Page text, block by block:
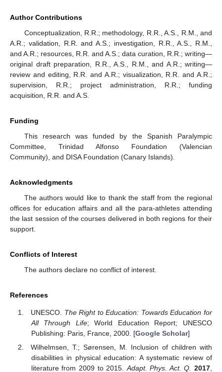
Author Contributions
Conceptualization, R.R.; methodology, R.R., A.S., R.M., and
A.R.; validation, R.R. and A.S.; investigation, R.R., A.S., R.M.,
and A.R.; resources, R.R. and A.S.; data curation, R.R.; writing—
original draft preparation, R.R., A.S., R.M., and A.R.; writing—
review and editing, R.R. and A.R.; visualization, R.R. and A.R.;
supervision, R.R.; project administration, R.R.; funding
acquisition, R.R. and A.S.
Funding
This research was funded by the Spanish Paralympic
Committee, Trinidad Alfonso Foundation (Valencian
Community), and DISA Foundation (Canary Islands).
Acknowledgments
The authors would like to thank the staff from the regional
offices for education affairs and all the para-athletes attending
the last session of the courses delivered in both regions for their
support.
Conflicts of Interest
The authors declare no conflict of interest.
References
UNESCO. The Right to Education: Towards Education for
All Through Life; World Education Report; UNESCO
Publishing: Paris, France, 2000. [Google Scholar]
Wilhelmsen, T.; Sørensen, M. Inclusion of children with
disabilities in physical education: A systematic review of
literature from 2009 to 2015. Adapt. Phys. Act. Q. 2017